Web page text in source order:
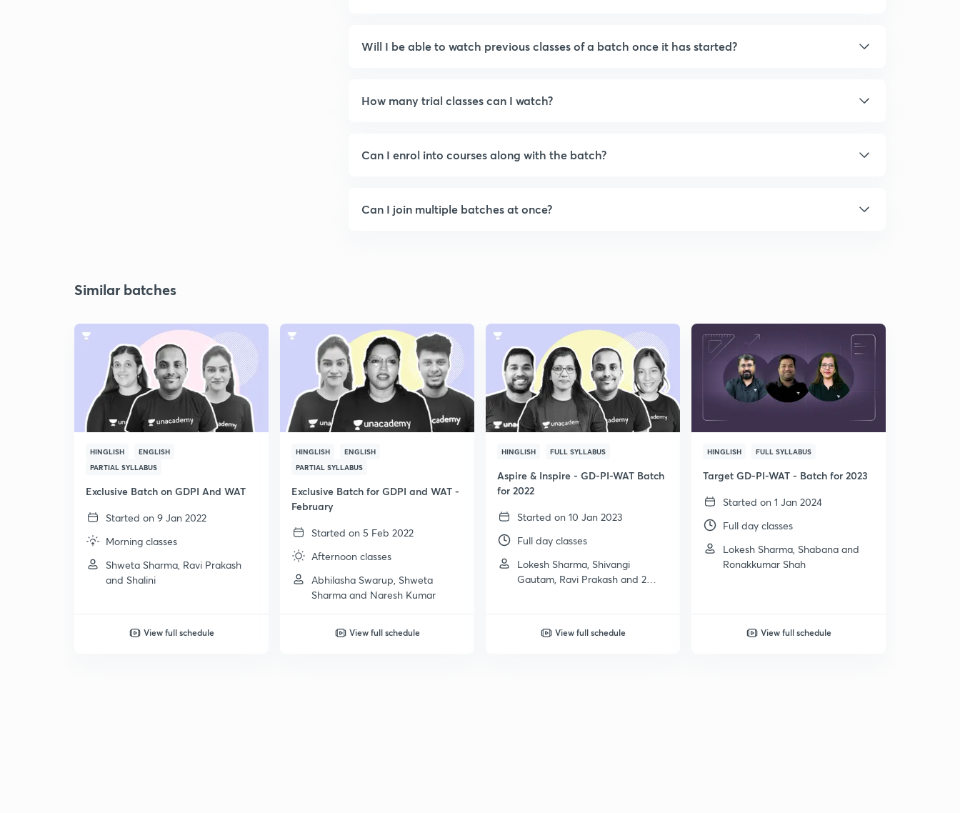
Will I be able to watch previous classes of a batch once it has started?
How many trial classes can I watch?
Can I enrol into courses along with the batch?
Can I join multiple batches at once?
Similar batches
HINGLISH
ENGLISH
PARTIAL SYLLABUS
Exclusive Batch on GDPI And WAT
Started on 9 Jan 2022
Morning classes
Shweta Sharma, Ravi Prakash
and Shalini
View full schedule
HINGLISH
ENGLISH
PARTIAL SYLLABUS
Exclusive Batch for GDPI and WAT -
February
Started on 5 Feb 2022
Afternoon classes
Abhilasha Swarup, Shweta
Sharma and Naresh Kumar
View full schedule
HINGLISH FULL SYLLABUS
Aspire & Inspire - GD-PI-WAT Batch
for 2022
Started on 10 Jan 2023
Full day classes
Lokesh Sharma, Shivangi
Gautam, Ravi Prakash and 2
View full schedule
HINGLISH FULL SYLLABUS
Target GD-PI-WAT - Batch for 2023
Started on 1 Jan 2024
Full day classes
Lokesh Sharma, Shabana and
Ronakkumar Shah
View full schedule